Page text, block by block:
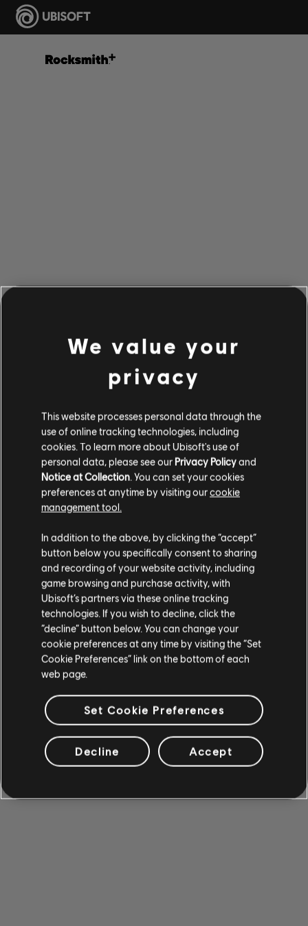
LOOKS LIKE WE STRUCK A
WRONG CHORD.
GO TO SONG LIBRARY HOMEPAGE
We value your
privacy
This website processes personal data through the
use of online tracking technologies, including
cookies. To learn more about Ubisoft's use of
personal data, please see our Privacy Policyand
Notice at Collection . You can set your cookies
preferences at anytime by visiting ourcookie
management tool.
In addition to the above, by clicking the “accept”
button below you specifically consent to sharing
and recording of your website activity, including
game browsing and purchase activity, with
Ubisoft’s partners via these online tracking
technologies. If you wish to decline, click the
“decline” button below. You can change your
cookie preferences at any time by visiting the “Set
Cookie Preferences” link on the bottom of each
web page.
Set Cookie Preferences
Decline Accept